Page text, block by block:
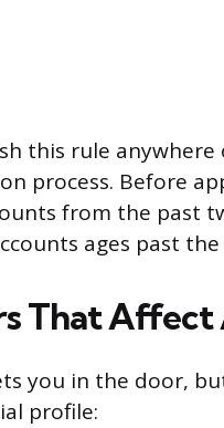
this rule
process. Before
from the past
ages past
That
you in the door,
profile: